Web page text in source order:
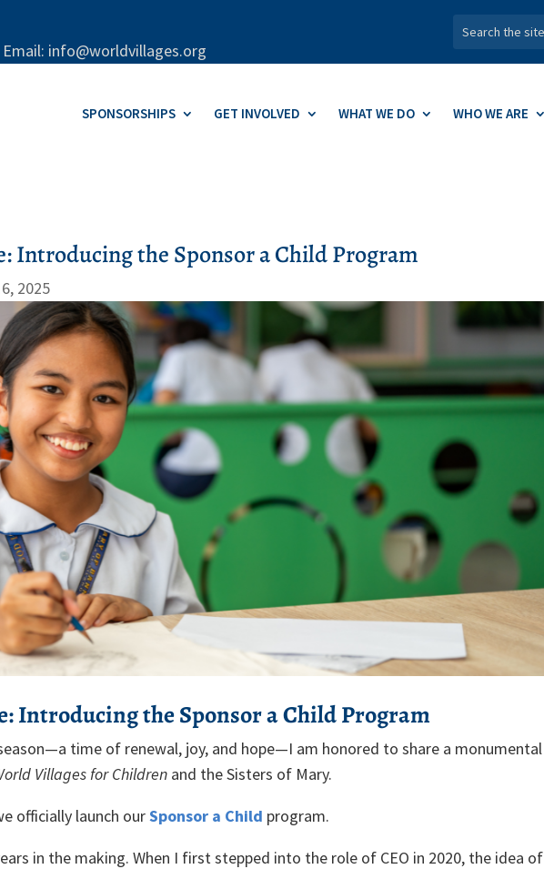
info@worldvillages.org
SPONSORSHIPS GET INVOLVED WHAT WE DO WHO WE ARE
Introducing the Sponsor a Child Program
2025
Introducing the Sponsor a Child Program
time of renewal, joy, and hope—I am honored to share a monumental
Villages for Children and the Sisters of Mary.
officially launch ourSponsor a Child program.
in the making. When I first stepped into the role of CEO in 2020, the idea of